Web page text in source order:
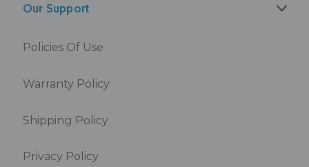
Our Support
Policies Of Use
Warranty Policy
Shipping Policy
Privacy Policy